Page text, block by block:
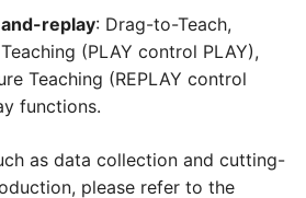
replay: Drag-to-Teach,
(PLAY control PLAY),
Teaching (REPLAY control
functions.
as data collection and cutting-
please refer to the